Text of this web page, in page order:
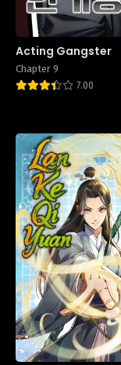
Acting Gangster
Chapter 9
7.00